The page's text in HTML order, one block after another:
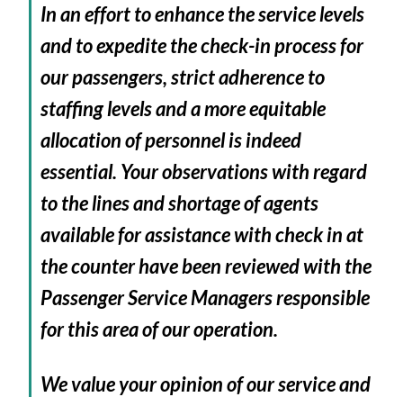
In an effort to enhance the service levels
and to expedite the check-in process for
our passengers, strict adherence to
staffing levels and a more equitable
allocation of personnel is indeed
essential. Your observations with regard
to the lines and shortage of agents
available for assistance with check in at
the counter have been reviewed with the
Passenger Service Managers responsible
for this area of our operation.
We value your opinion of our service and